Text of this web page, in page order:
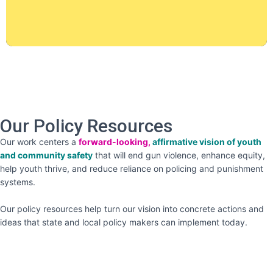
Our Policy Resources
Our work centers a forward-looking, affirmative vision of youth
and community safety that will end gun violence, enhance equity,
help youth thrive, and reduce reliance on policing and punishment
systems.
Our policy resources help turn our vision into concrete actions and
ideas that state and local policy makers can implement today.